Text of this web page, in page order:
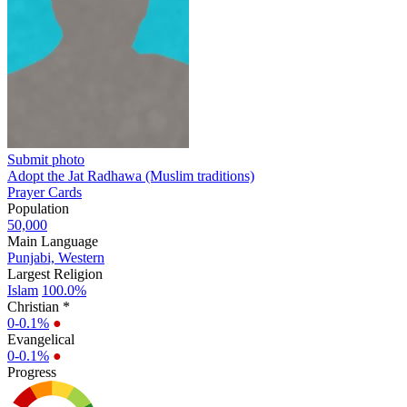
Submit photo
Adopt the Jat Radhawa (Muslim traditions)
Prayer Cards
Population
50,000
Main Language
Punjabi, Western
Largest Religion
Islam 100.0%
Christian *
0-0.1% ●
Evangelical
0-0.1% ●
Progress